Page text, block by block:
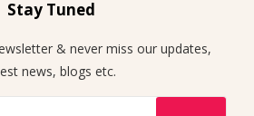
Stay Tuned
& never miss our updates,
news, blogs etc.